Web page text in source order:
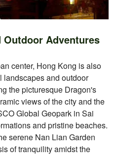
Outdoor Adventures
center, Hong Kong is also
landscapes and outdoor
the picturesque Dragon's
views of the city and the
Global Geopark in Sai
and pristine beaches.
serene Nan Lian Garden
of tranquility amidst the